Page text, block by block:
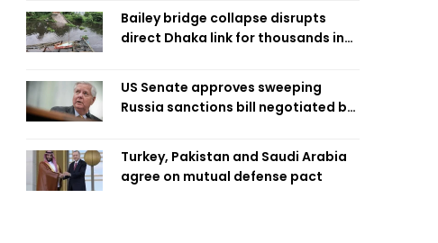
Bailey bridge collapse disrupts
direct Dhaka link for thousands in
US Senate approves sweeping
Russia sanctions bill negotiated by
Turkey, Pakistan and Saudi Arabia
agree on mutual defense pact